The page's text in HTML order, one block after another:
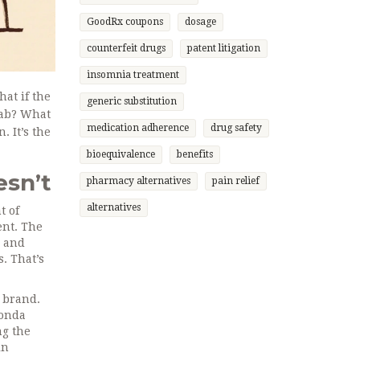
if the
What
It’s the
of
The
That’s
brand.
the
GoodRx coupons dosage
counterfeit drugs patent litigation
insomnia treatment
generic substitution
medication adherence drug safety
bioequivalence benefits
pharmacy alternatives pain relief
alternatives